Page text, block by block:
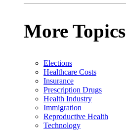
More Topics
Elections
Healthcare Costs
Insurance
Prescription Drugs
Health Industry
Immigration
Reproductive Health
Technology